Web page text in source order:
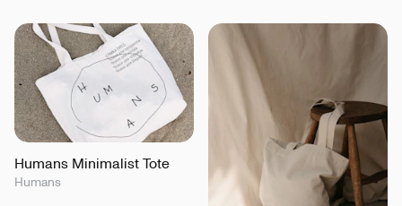
Humans Minimalist Tote
Humans